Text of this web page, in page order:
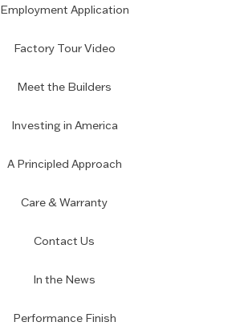
Employment Application
Factory Tour Video
Meet the Builders
Investing in America
A Principled Approach
Care & Warranty
Contact Us
In the News
Performance Finish